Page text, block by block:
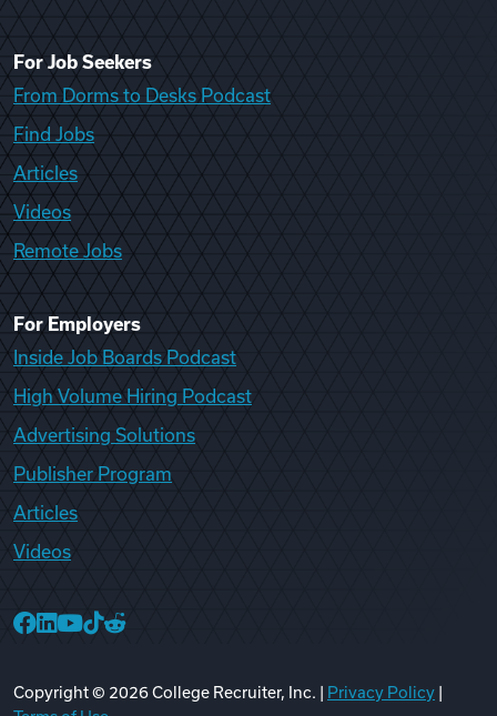
For Job Seekers
From Dorms to Desks Podcast
Find Jobs
Articles
Videos
Remote Jobs
For Employers
Inside Job Boards Podcast
High Volume Hiring Podcast
Advertising Solutions
Publisher Program
Articles
Videos
Copyright © 2026College Recruiter, Inc. | Privacy Policy